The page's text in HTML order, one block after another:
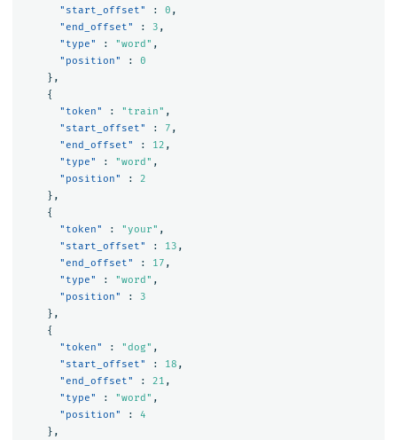
"start_offset"
: 0 ,
"end_offset"
: 3 ,
"type"
: "word" ,
"position"
:
0
},
{
"token"
: "train" ,
"start_offset"
: 7 ,
"end_offset"
: 12 ,
"type"
: "word" ,
"position"
:
2
},
{
"token"
: "your" ,
"start_offset"
: 13 ,
"end_offset"
: 17 ,
"type"
: "word" ,
"position"
:
3
},
{
"token"
: "dog" ,
"start_offset"
: 18 ,
"end_offset"
: 21 ,
"type"
: "word" ,
"position"
:
4
},